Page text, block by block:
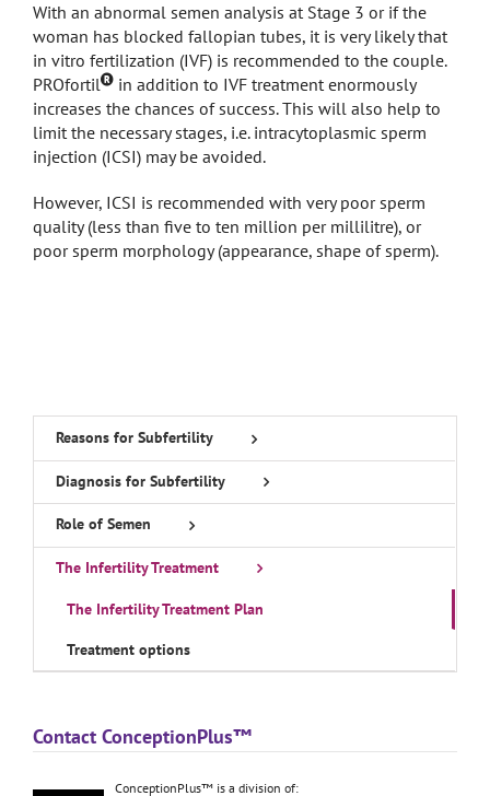
With an abnormal semen analysis at Stage 3 or if the
woman has blocked fallopian tubes, it is very likely that
in vitro fertilization (IVF) is recommended to the couple.
PROfortil
in addition to IVF treatment enormously
increases the chances of success. This will also help to
limit the necessary stages, i.e. intracytoplasmic sperm
injection (ICSI) may be avoided.
However, ICSI is recommended with very poor sperm
quality (less than five to ten million per millilitre), or
poor sperm morphology (appearance, shape of sperm).
Reasons for Subfertility
Diagnosis for Subfertility
Role of Semen
The Infertility Treatment
The Infertility Treatment Plan
Treatment options
Contact ConceptionPlus™
ConceptionPlus™ is a division of: